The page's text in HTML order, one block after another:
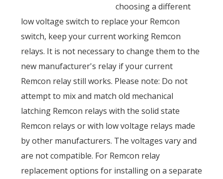
choosing a different
low voltage switch to replace your Remcon
switch, keep your current working Remcon
relays. It is not necessary to change them to the
new manufacturer's relay if your current
Remcon relay still works. Please note: Do not
attempt to mix and match old mechanical
latching Remcon relays with the solid state
Remcon relays or with low voltage relays made
by other manufacturers. The voltages vary and
are not compatible. For Remcon relay
replacement options for installing on a separate